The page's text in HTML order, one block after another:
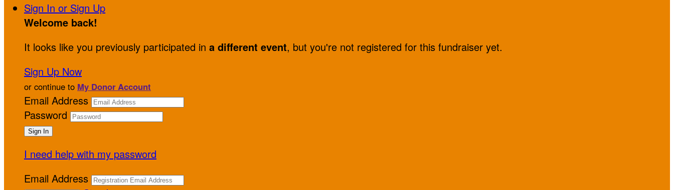
Sign In or Sign Up
Welcome back!
It looks like you previously participated in a different event, but you're not registered for this fundraiser yet.
Sign Up Now
or continue to My Donor Account
Email Address
Password
I need help with my password
Email Address